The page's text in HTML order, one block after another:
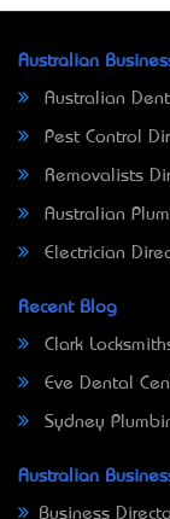
Australian
Australian
Pest Control
Removalists
Australian
Electrician
Recent Blog
Clark
Eve Dental
Sydney
Australian
Business